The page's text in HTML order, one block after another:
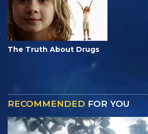
The Truth About Drugs
RECOMMENDED FOR YOU